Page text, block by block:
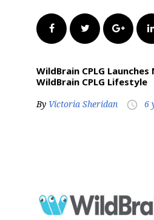
FacebookTwitter
WildBrain CPLG
WildBrain CPLG Lifestyle
By Victoria Sheridan access_time 6